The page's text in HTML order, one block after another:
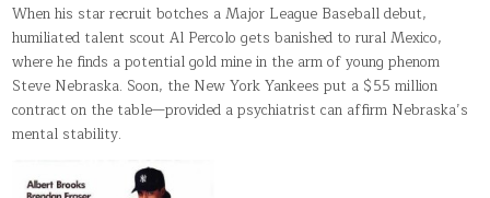
SCOUT
When his star recruit botches a Major League Baseball debut,
humiliated talent scout Al Percolo gets banished to rural Mexico,
where he finds a potential gold mine in the arm of young phenom
Steve Nebraska. Soon, the New York Yankees put a $55 million
contract on the table—provided a psychiatrist can affirm Nebraska’s
mental stability.